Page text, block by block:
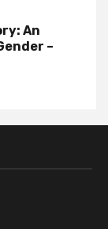
An
–